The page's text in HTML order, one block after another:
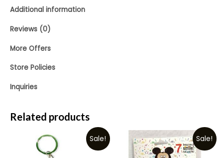
Additional information
Reviews (0)
More Offers
Store Policies
Inquiries
Related products
Sale! Sale!